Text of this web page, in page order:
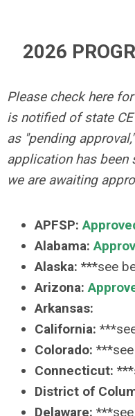
2026
Please check here
is notified of state
as "pending
application has
we are awaiting
APFSP:
Alabama:
Alaska: ***see
Arizona:
Arkansas:
California:
Colorado:
Connecticut:
District of
Delaware: